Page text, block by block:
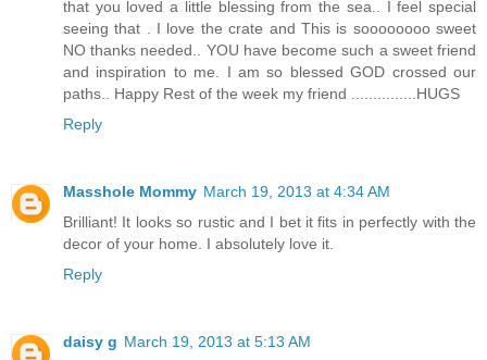
that you loved a little blessing from the sea.. I feel special
seeing that . I love the crate and This is soooooooo sweet
NO thanks needed.. YOU have become such a sweet friend
and inspiration to me. I am so blessed GOD crossed our
paths.. Happy Rest of the week my friend ...............HUGS
Reply
Masshole Mommy March 19, 2013 at 4:34 AM
Brilliant! It looks so rustic and I bet it fits in perfectly with the
decor of your home. I absolutely love it.
Reply
daisy g March 19, 2013 at 5:13 AM